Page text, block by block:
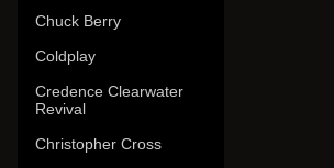
Chuck Berry
Coldplay
Credence Clearwater
Revival
Christopher Cross